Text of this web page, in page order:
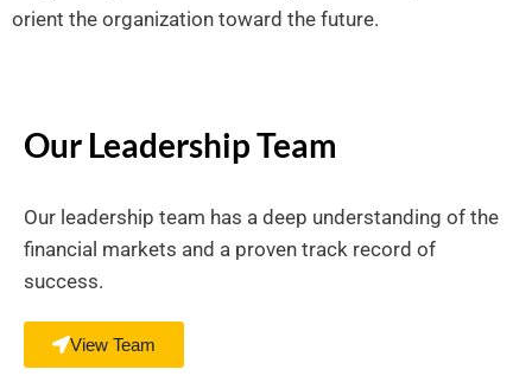
orient the organization toward the future.
Our Leadership Team
Our leadership team has a deep understanding of the
financial markets and a proven track record of
success.
View Team